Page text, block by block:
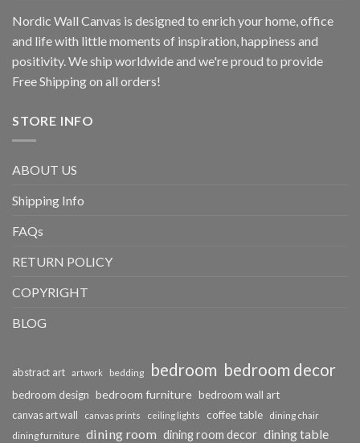
Nordic Wall Canvas is designed to enrich your home, office
and life with little moments of inspiration, happiness and
positivity. We ship worldwide and we're proud to provide
Free Shipping on all orders!
STORE INFO
ABOUT US
Shipping Info
FAQs
RETURN POLICY
COPYRIGHT
BLOG
abstract art artwork bedding bedroom bedroom decor
bedroom design bedroom furniture bedroom wall art
canvas art wall canvas prints ceiling lights coffee table dining chair
dining furniture dining room dining room decor dining table